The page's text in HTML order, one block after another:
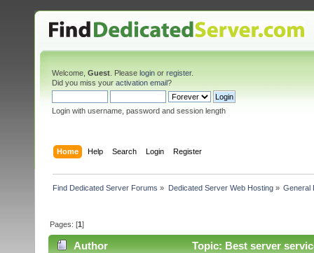
Welcome, Guest . Please login or register.
Did you miss your activation email?
Login with username, password and session length
Home Help Search Login Register
Find Dedicated Server Forums » Dedicated Server Web Hosting» General
Pages: [1]
Author Topic: Best server